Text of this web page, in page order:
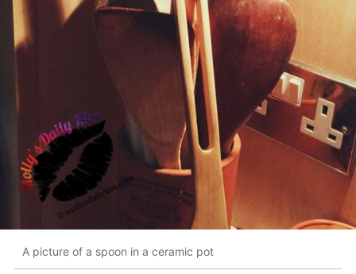
A picture of a spoon in a ceramic pot